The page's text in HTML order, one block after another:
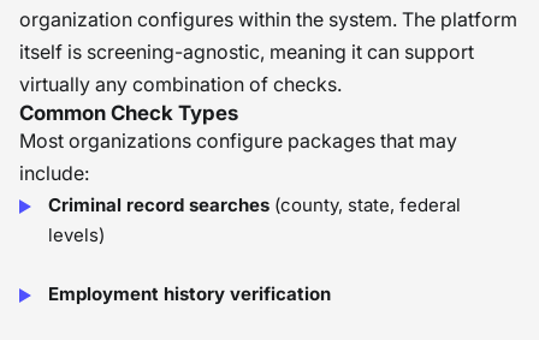
organization configures within the system. The platform
itself is screening-agnostic, meaning it can support
virtually any combination of checks.
Common Check Types
Most organizations configure packages that may
include:
Criminal record searches (county, state, federal
levels)
Employment history verification